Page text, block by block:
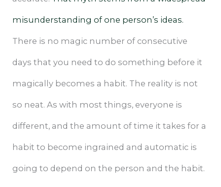
misunderstanding of one person’s ideas.
There is no magic number of consecutive
days that you need to do something before it
magically becomes a habit. The reality is not
so neat. As with most things, everyone is
different, and the amount of time it takes for a
habit to become ingrained and automatic is
going to depend on the person and the habit.